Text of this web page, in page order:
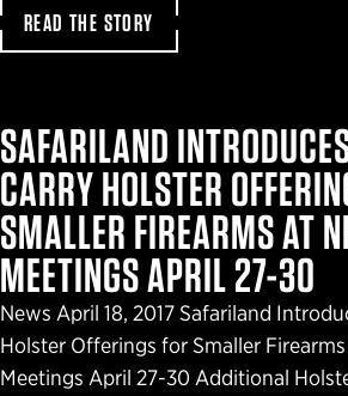
READ THE STORY
SAFARILAND
CARRY HOLSTER
SMALLER FIREARMS AT
MEETINGS APRIL 27-30
News April 18, 2017 Safariland
Holster Offerings for Smaller
Meetings April 27-30 Additional